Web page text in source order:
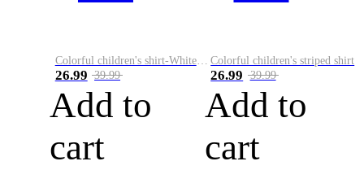
Colorful children's shirt-White&Red
26.99 39.99
Add to
cart
Colorful children's striped shirt
26.99 39.99
Add to
cart